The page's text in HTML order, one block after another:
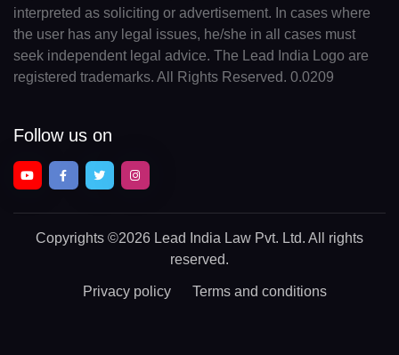
interpreted as soliciting or advertisement. In cases where
the user has any legal issues, he/she in all cases must
seek independent legal advice. The Lead India Logo are
registered trademarks. All Rights Reserved. 0.0209
Follow us on
Copyrights ©2026 Lead India Law Pvt. Ltd. All rights
reserved.
Privacy policy Terms and conditions